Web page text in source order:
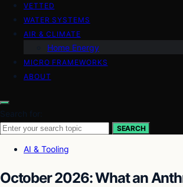
VETTED
WATER SYSTEMS
AIR & CLIMATE
Home Energy
MICRO FRAMEWORKS
ABOUT
Search for:
SEARCH
AI & Tooling
October 2026: What an